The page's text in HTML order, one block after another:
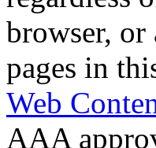
browser,
pages in
Web
AAA